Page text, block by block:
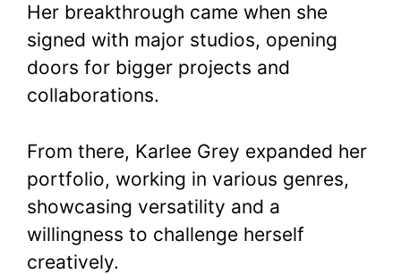
Her breakthrough came when she
signed with major studios, opening
doors for bigger projects and
collaborations.
From there, Karlee Grey expanded her
portfolio, working in various genres,
showcasing versatility and a
willingness to challenge herself
creatively.